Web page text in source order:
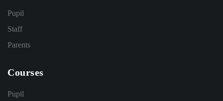
Pupil
Staff
Parents
Courses
Pupil